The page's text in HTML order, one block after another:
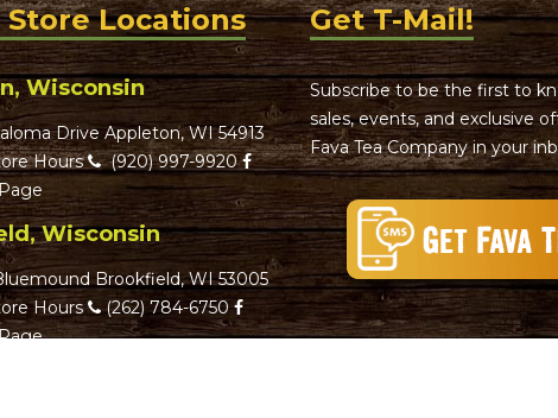
Locations
Wisconsin
Drive Appleton, WI 54913
Hours
(920) 997-9920
Wisconsin
Brookfield, WI 53005
Hours
(262) 784-6750
Get T-Mail!
Subscribe to be the first to
sales, events, and exclusive
Fava Tea Company in your